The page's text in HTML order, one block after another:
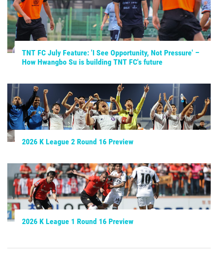
TNT FC July Feature: 'I See Opportunity, Not Pressure' –
How Hwangbo Su is building TNT FC's future
2026 K League 2 Round 16 Preview
2026 K League 1 Round 16 Preview